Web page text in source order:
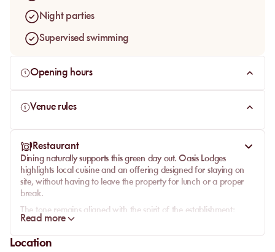
Night parties
Supervised swimming
Opening hours
Venue rules
Restaurant
Dining naturally supports this green day out.Oasis Lodges
highlights local cuisine and an offering designed for staying on
site, without having to leave the property for lunch or a proper
break.
The tone remains aligned with the spirit of the establishment:
simple, comfortable, made for sharing, and rooted in Moroccan
flavors. It works well after time by the pool or between quieter
moments in the garden.
Read more
Location